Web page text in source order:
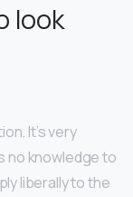
look
It’s very
no knowledge to
liberally to the